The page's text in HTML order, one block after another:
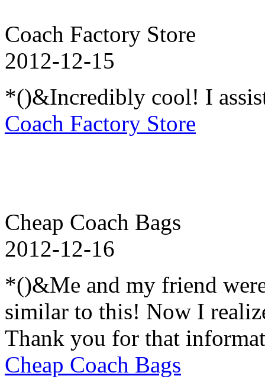
Coach Factory Store
2012-12-15
*()&Incredibly cool! I
Coach Factory Store
Cheap Coach Bags
2012-12-16
*()&Me and my friend
similar to this! Now I
Thank you for that
Cheap Coach Bags